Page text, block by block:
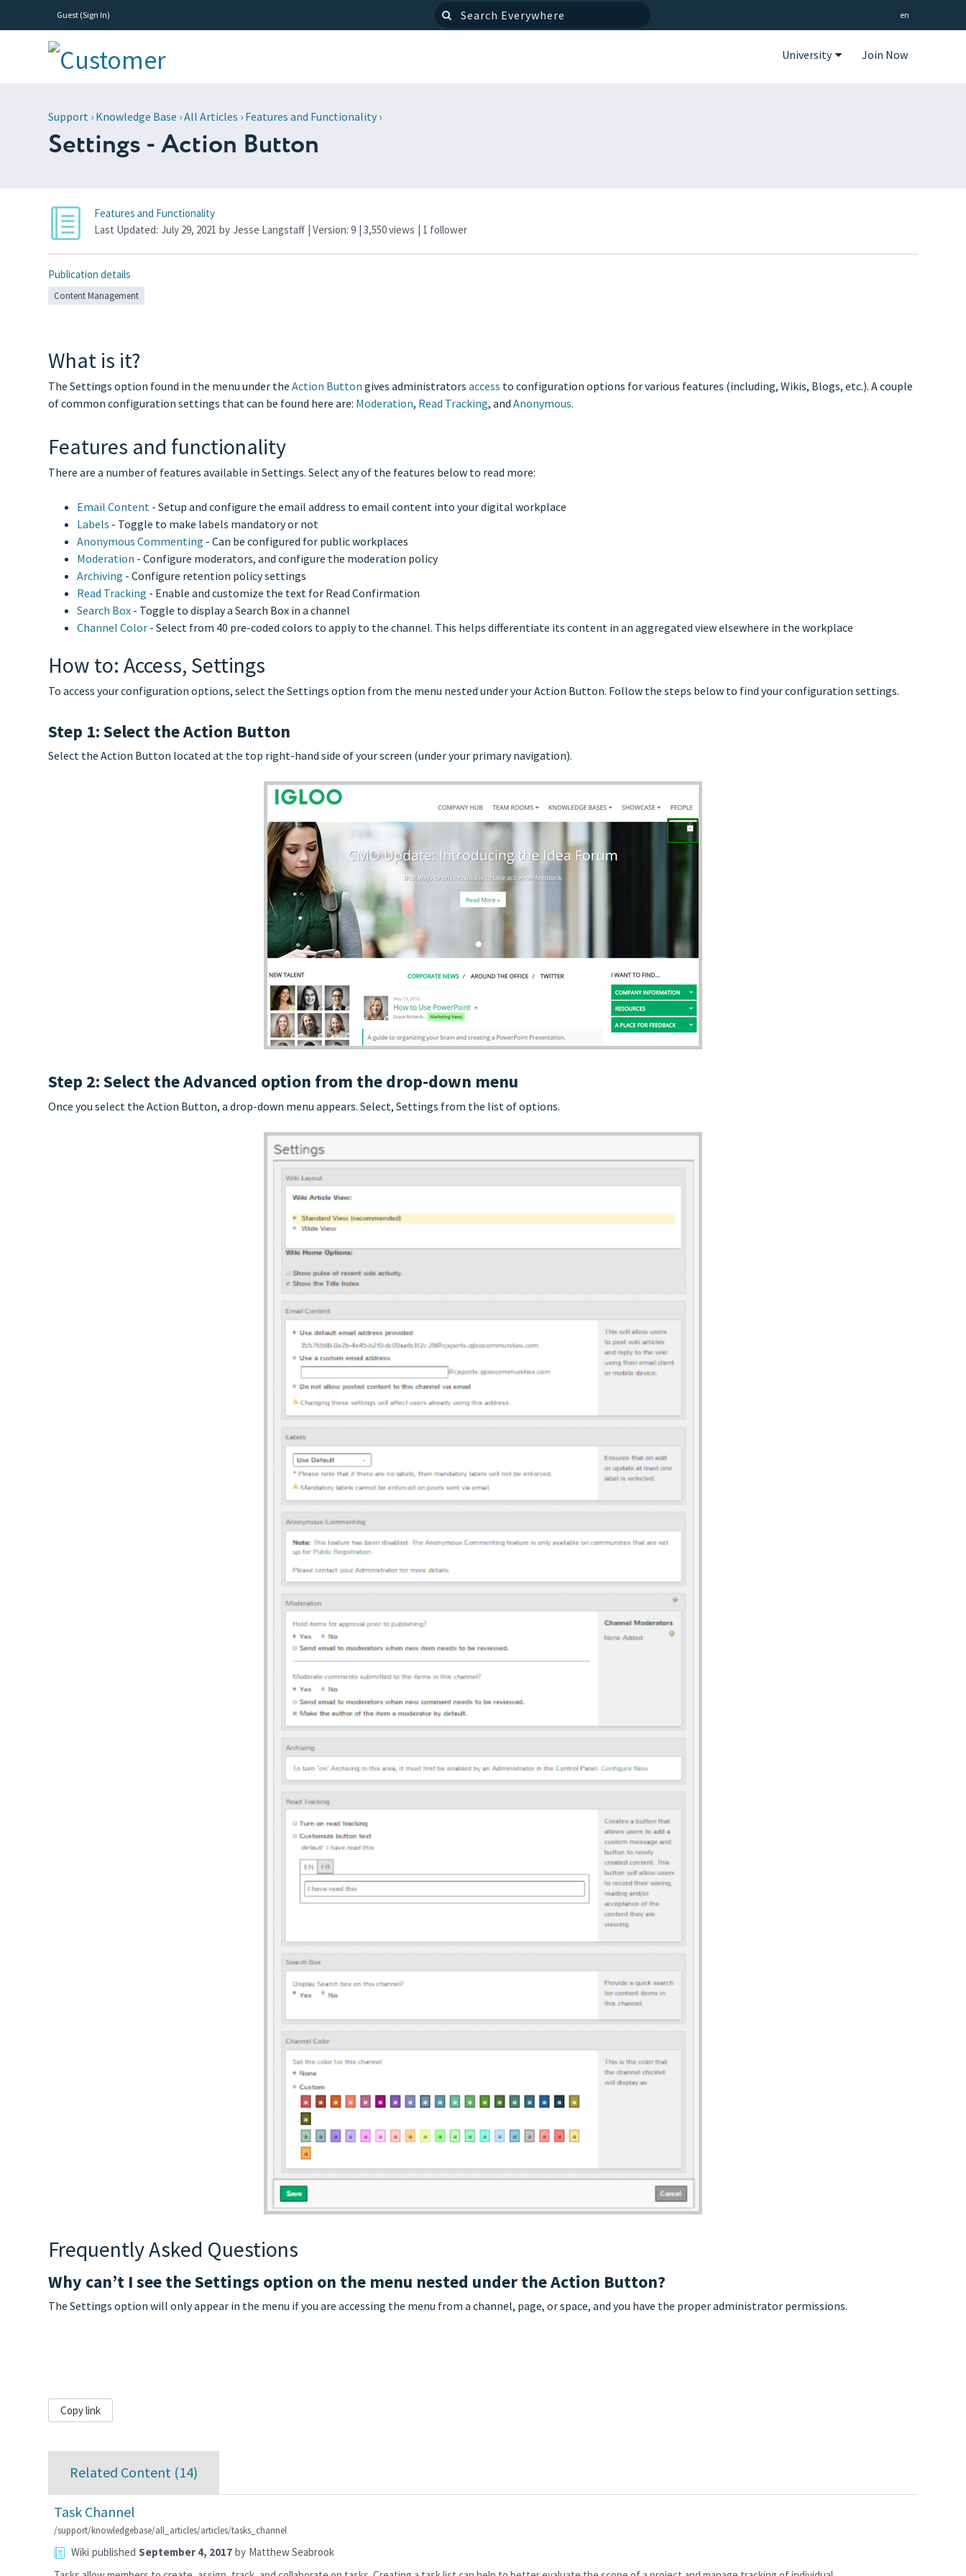
Guest (Sign In) en
University Join Now
Support › Knowledge Base ›All Articles › Features and Functionality ›
Settings - Action Button
Features and Functionality
Last Updated: July 29, 2021 by Jesse Langstaff | Version: 9 | 3,550 views 1 follower
Publication details
Content Management
What is it?
The Settings option found in the menu under theAction Button gives administratorsaccess to configuration options for various features (including, Wikis, Blogs, etc.). A couple
of common configuration settings that can be found here are: Moderation, Read Tracking, andAnonymous.
Features and functionality
There are a number of features available in Settings. Select any of the features below to read more:
Email Content - Setup and configure the email address to email content into your digital workplace
Labels - Toggle to make labels mandatory or not
Anonymous Commenting - Can be configured for public workplaces
Moderation - Configure moderators, and configure the moderation policy
Archiving - Configure retention policy settings
Read Tracking - Enable and customize the text for Read Confirmation
Search Box - Toggle to display a Search Box in a channel
Channel Color - Select from 40 pre-coded colors to apply to the channel. This helps differentiate its content in an aggregated view elsewhere in the workplace
How to: Access, Settings
To access your configuration options, select the Settings option from the menu nested under your Action Button. Follow the steps below to find your configuration settings.
Step 1: Select the Action Button
Select the Action Button located at the top right-hand side of your screen (under your primary navigation).
Step 2: Select the Advanced option from the drop-down menu
Once you select the Action Button, a drop-down menu appears. Select, Settings from the list of options.
Frequently Asked Questions
Why can’t I see the Settings option on the menu nested under the Action Button?
The Settings option will only appear in the menu if you are accessing the menu from a channel, page, or space, and you have the proper administrator permissions.
Copy link
Related Content (14)
Task Channel
/support/knowledgebase/all_articles/articles/tasks_channel
Wiki published September 4, 2017 by Matthew Seabrook